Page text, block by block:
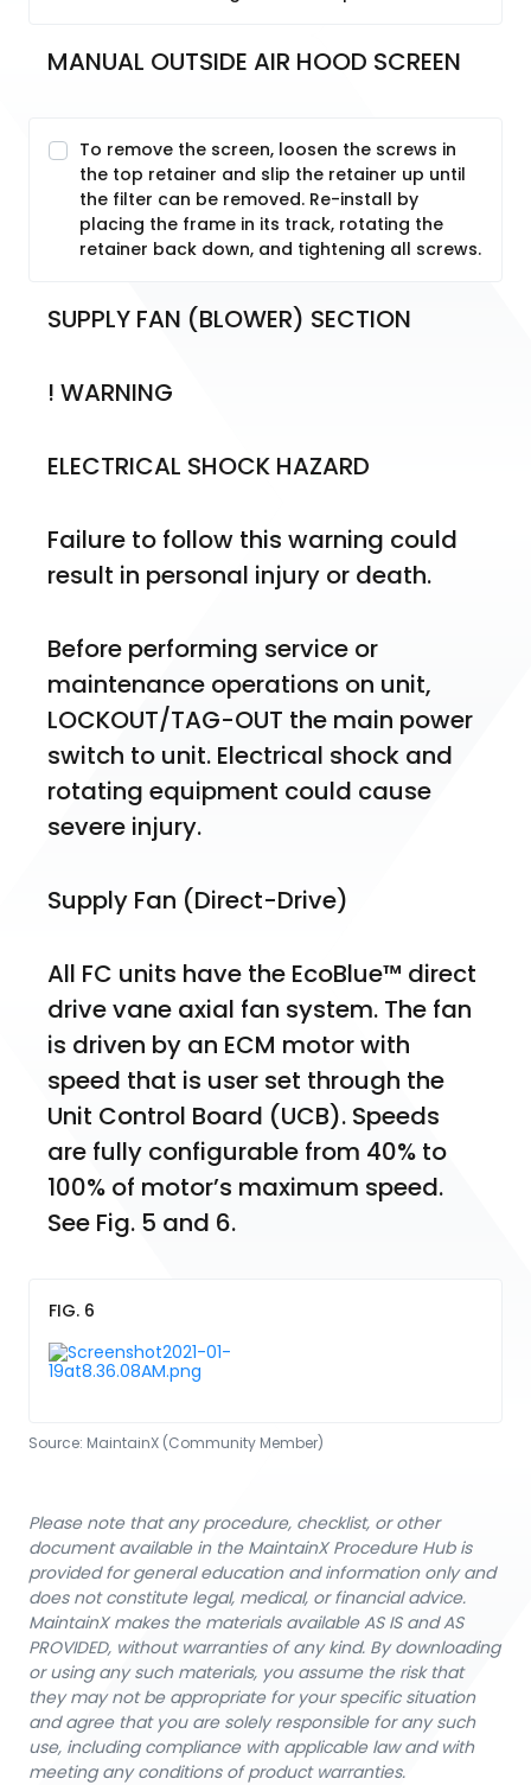
MANUAL OUTSIDE AIR HOOD SCREEN
To remove the screen, loosen the screws in
the top retainer and slip the retainer up until
the filter can be removed. Re-install by
placing the frame in its track, rotating the
retainer back down, and tightening all screws.
SUPPLY FAN (BLOWER) SECTION
! WARNING
ELECTRICAL SHOCK HAZARD
Failure to follow this warning could
result in personal injury or death.
Before performing service or
maintenance operations on unit,
LOCKOUT/TAG-OUT the main power
switch to unit. Electrical shock and
rotating equipment could cause
severe injury.
Supply Fan (Direct-Drive)
All FC units have the EcoBlue™ direct
drive vane axial fan system. The fan
is driven by an ECM motor with
speed that is user set through the
Unit Control Board (UCB). Speeds
are fully configurable from 40% to
100% of motor’s maximum speed.
See Fig. 5 and 6.
FIG. 6
Source: MaintainX (Community Member)
Please note that any procedure, checklist, or other
document available in the MaintainX Procedure Hub is
provided for general education and information only and
does not constitute legal, medical, or financial advice.
MaintainX makes the materials available AS IS and AS
PROVIDED, without warranties of any kind. By downloading
or using any such materials, you assume the risk that
they may not be appropriate for your specific situation
and agree that you are solely responsible for any such
use, including compliance with applicable law and with
meeting any conditions of product warranties.